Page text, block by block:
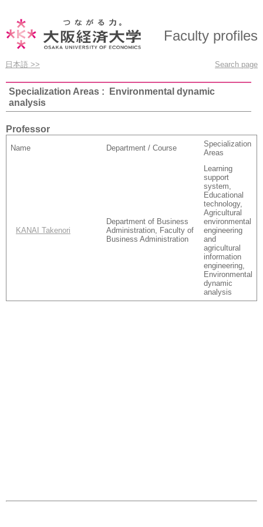
Faculty profiles
日本語 >> Search page
Specialization Areas : Environmental dynamic
analysis
Professor
Name Department / Course
Specialization
Areas
KANAI Takenori
Department of Business
Administration, Faculty of
Business Administration
Learning
support
system,
Educational
technology,
Agricultural
environmental
engineering
and
agricultural
information
engineering,
Environmental
dynamic
analysis